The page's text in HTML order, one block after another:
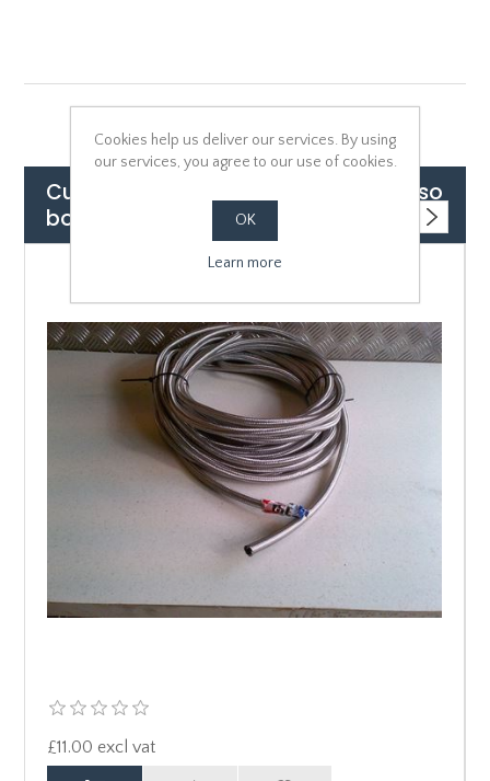
Customers who bought this item also
bought
£11.00 excl vat
Cookies help us deliver our services. By using
our services, you agree to our use of cookies.
OK
Learn more